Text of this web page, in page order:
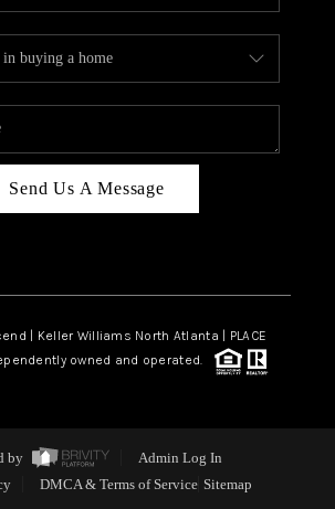
Send Us A Message
| Keller Williams North Atlanta | PLACE
owned and operated.
by
Admin Log In
DMCA & Terms of Service Sitemap